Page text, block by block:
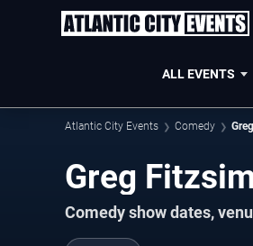
ALL EVENTS
Atlantic City Events Comedy
Greg
Comedy show dates,